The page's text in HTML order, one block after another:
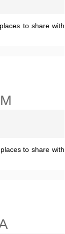
to share with
to share with